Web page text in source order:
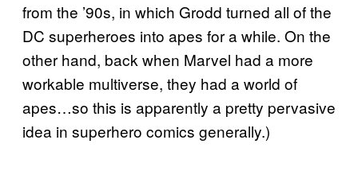
from the ’90s, in which Grodd turned all of the
DC superheroes into apes for a while. On the
other hand, back when Marvel had a more
workable multiverse, they had a world of
apes…so this is apparently a pretty pervasive
idea in superhero comics generally.)